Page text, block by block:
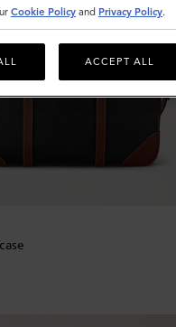
Cookie Policy and Privacy Policy.
ACCEPT ALL